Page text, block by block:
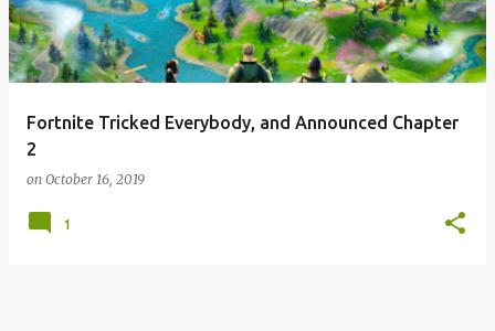
Fortnite Tricked Everybody, and Announced Chapter
2
on October 16, 2019
1